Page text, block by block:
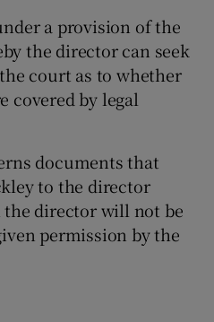
Sponsored sub sections
a provision of the
the director can seek
court as to whether
covered by legal
documents that
to the director
director will not be
permission by the